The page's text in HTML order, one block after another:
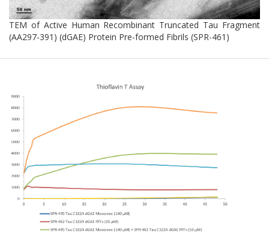
TEM of Active Human Recombinant Truncated Tau Fragment
(AA297-391) (dGAE) Protein Pre-formed Fibrils (SPR-461)